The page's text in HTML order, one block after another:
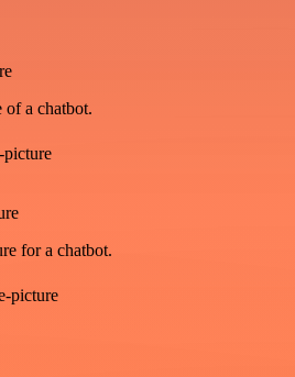
of a chatbot.
picture
for a chatbot.
picture